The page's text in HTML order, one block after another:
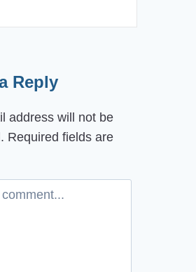
Reply
address will not be
Required fields are